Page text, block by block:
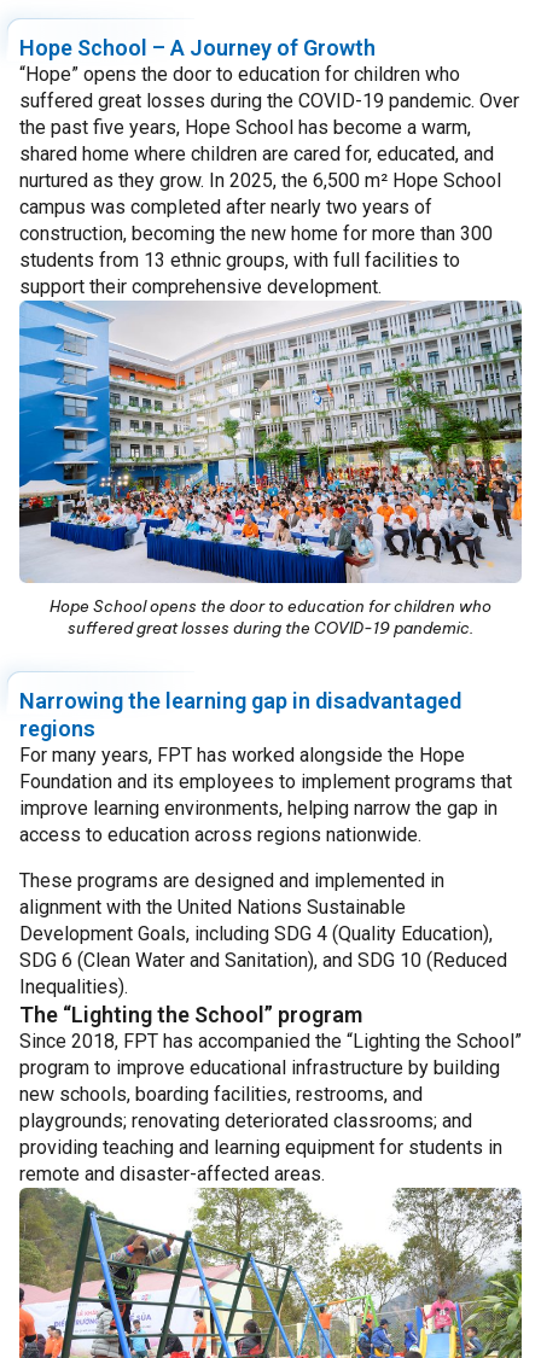
Hope School – A Journey of Growth
“Hope” opens the door to education for children who
suffered great losses during the COVID-19 pandemic. Over
the past five years, Hope School has become a warm,
shared home where children are cared for, educated, and
nurtured as they grow. In 2025, the 6,500 m² Hope School
campus was completed after nearly two years of
construction, becoming the new home for more than 300
students from 13 ethnic groups, with full facilities to
support their comprehensive development.
Hope School opens the door to education for children who
suffered great losses during the COVID-19 pandemic.
Narrowing the learning gap in disadvantaged
regions
For many years, FPT has worked alongside the Hope
Foundation and its employees to implement programs that
improve learning environments, helping narrow the gap in
access to education across regions nationwide.
These programs are designed and implemented in
alignment with the United Nations Sustainable
Development Goals, including SDG 4 (Quality Education),
SDG 6 (Clean Water and Sanitation), and SDG 10 (Reduced
Inequalities).
The “Lighting the School” program
Since 2018, FPT has accompanied the “Lighting the School”
program to improve educational infrastructure by building
new schools, boarding facilities, restrooms, and
playgrounds; renovating deteriorated classrooms; and
providing teaching and learning equipment for students in
remote and disaster-affected areas.